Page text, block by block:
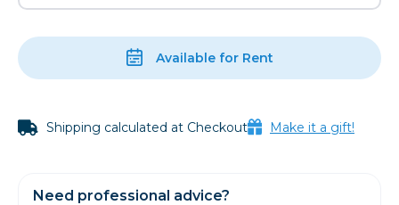
Available for Rent
Shipping calculated at Checkout Make it a gift!
Need professional advice?